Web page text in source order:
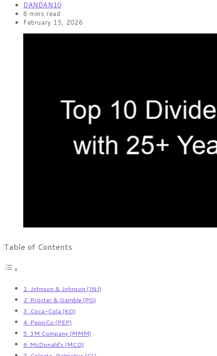
DANDAN10
6 mins read
February 15, 2026
Table of Contents
1. Johnson & Johnson (JNJ)
2. Procter & Gamble (PG)
3. Coca-Cola (KO)
4. PepsiCo (PEP)
5. 3M Company (MMM)
6. McDonald’s (MCD)